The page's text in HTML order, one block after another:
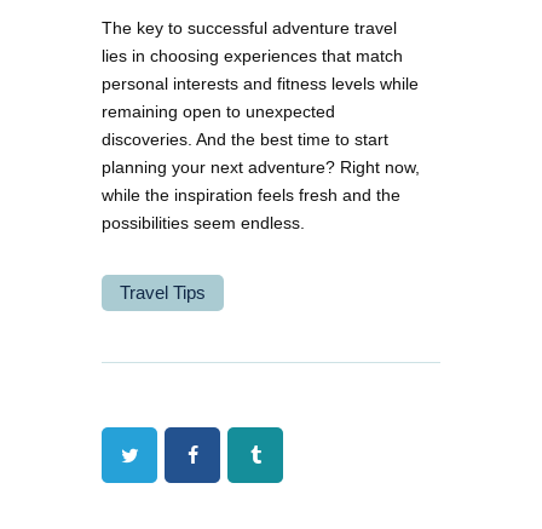
The key to successful adventure travel
lies in choosing experiences that match
personal interests and fitness levels while
remaining open to unexpected
discoveries. And the best time to start
planning your next adventure? Right now,
while the inspiration feels fresh and the
possibilities seem endless.
Travel Tips
Twitter FacebookTumblr